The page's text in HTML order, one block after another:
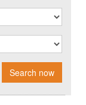
Search now